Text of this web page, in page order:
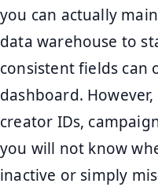
you can actually
data warehouse to
consistent fields can
dashboard.
creator IDs,
you will not know
inactive or simply